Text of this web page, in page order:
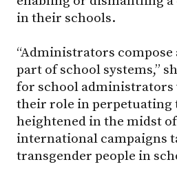
in their schools.
“Administrators
part of school systems,”
for school administrators
their role in perpetuating
heightened in the midst
international campaigns
transgender people in